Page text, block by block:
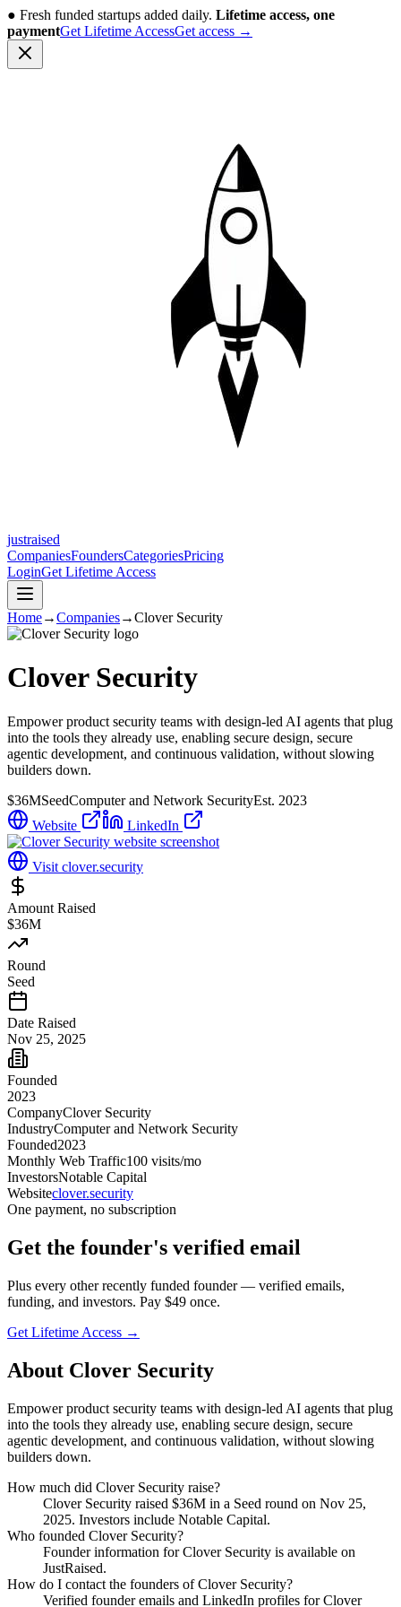
● Fresh funded startups added daily. Lifetime access, one
paymentGet Lifetime AccessGet access →
justraised
CompaniesFoundersCategoriesPricing
LoginGet Lifetime Access
Home→Companies→Clover Security
Clover Security
Empower product security teams with design-led AI agents that plug
into the tools they already use, enabling secure design, secure
agentic development, and continuous validation, without slowing
builders down.
$36MSeedComputer and Network SecurityEst. 2023
Website
LinkedIn
Visit clover.security
Amount Raised
$36M
Round
Seed
Date Raised
Nov 25, 2025
Founded
2023
CompanyClover Security
IndustryComputer and Network Security
Founded2023
Monthly Web Traffic100 visits/mo
InvestorsNotable Capital
Websiteclover.security
One payment, no subscription
Get the founder's verified email
Plus every other recently funded founder — verified emails,
funding, and investors. Pay $49 once.
Get Lifetime Access →
About Clover Security
Empower product security teams with design-led AI agents that plug
into the tools they already use, enabling secure design, secure
agentic development, and continuous validation, without slowing
builders down.
How much did Clover Security raise?
Clover Security raised $36M in a Seed round on Nov 25,
2025. Investors include Notable Capital.
Who founded Clover Security?
Founder information for Clover Security is available on
JustRaised.
How do I contact the founders ofClover Security?
Verified founder emails and LinkedIn profiles forClover